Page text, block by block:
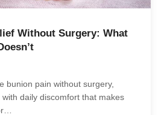
Without Surgery: What
bunion pain without surgery,
with daily discomfort that makes